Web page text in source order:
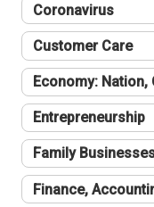
Coronavirus
Customer Care
Economy: Nation,
Entrepreneurship
Family
Finance,